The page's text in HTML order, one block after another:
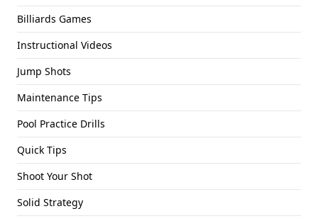
Billiards Games
Instructional Videos
Jump Shots
Maintenance Tips
Pool Practice Drills
Quick Tips
Shoot Your Shot
Solid Strategy